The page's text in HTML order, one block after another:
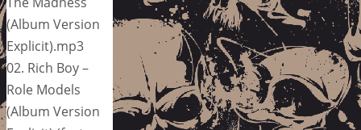
(Album Version
Explicit).mp3
02. Rich Boy –
Role Models
(Album Version